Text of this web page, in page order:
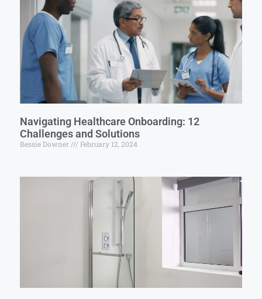
Navigating Healthcare Onboarding: 12
Challenges and Solutions
Bessie Downer February 12, 2024